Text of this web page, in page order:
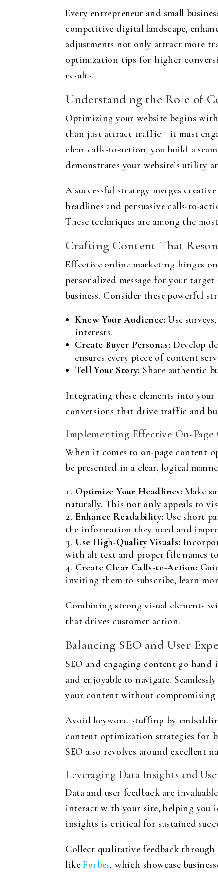
Every entrepreneur and small
competitive digital landscape,
adjustments not only attract more
optimization tips for higher
results.
Understanding the Role of
Optimizing your website begins
than just attract traffic—it must
clear calls-to-action, you build a
demonstrates your website’s utility
A successful strategy merges
headlines and persuasive calls-to-
These techniques are among the
Crafting Content That
Effective online marketing hinges
personalized message for your
business. Consider these powerful
Know Your Audience: Use
interests.
Create Buyer Personas: Develop
ensures every piece of content
Tell Your Story: Share authentic
Integrating these elements into
conversions that drive traffic and
Implementing Effective On-
When it comes to on-page content
be presented in a clear, logical
Optimize Your Headlines: Make
naturally. This not only appeals to
Enhance Readability: Use short
the information they need and
Use High-Quality Visuals:
with alt text and proper file names
Create Clear Calls-to-Action:
inviting them to subscribe, learn
Combining strong visual elements
that drives customer action.
Balancing SEO and User
SEO and engaging content go hand
and enjoyable to navigate.
your content without
Avoid keyword stuffing by
content optimization strategies for
SEO also revolves around excellent
Leveraging Data Insights and
Data and user feedback are
interact with your site, helping you
insights is critical for sustained
Collect qualitative feedback through
likeForbes, which showcase